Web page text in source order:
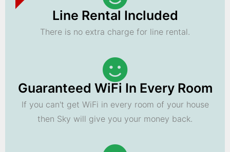
Line Rental Included
There is no extra charge for line rental.
Guaranteed WiFi In Every Room
If you can't get WiFi in every room of your house
then Sky will give you your money back.